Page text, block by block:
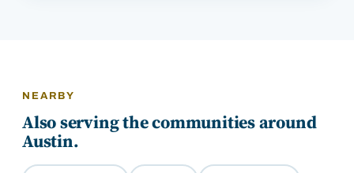
NEARBY
Also serving the communities around
Austin.